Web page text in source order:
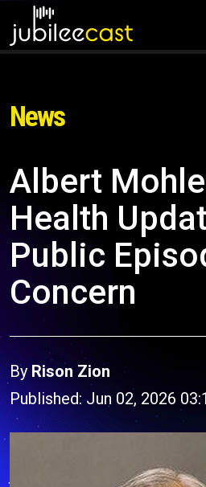
News
Albert
Health
Public
Concern
By Rison Zion
Published: Jun 02, 2026